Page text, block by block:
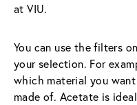
at VIU.
You can use the filters
your selection. For
which material you
made of. Acetate is